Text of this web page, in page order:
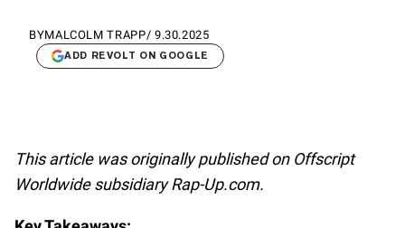
BYMALCOLM TRAPP/ 9.30.2025
ADD REVOLT ON GOOGLE
This article was originally published on Offscript
Worldwide subsidiary Rap-Up.com.